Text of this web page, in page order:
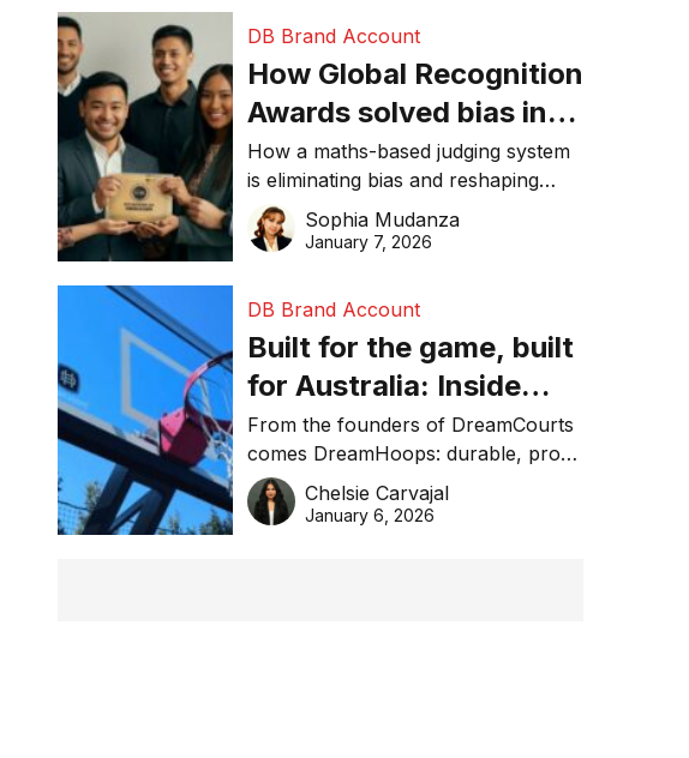
DB Brand Account
How Global Recognition
Awards solved bias in
business recognition
How a maths-based judging system
is eliminating bias and reshaping
trust in global business awards.
Sophia Mudanza
January 7, 2026
DB Brand Account
Built for the game, built
for Australia: Inside
DreamHoops’ craft of
basketball excellence
From the founders of DreamCourts
comes DreamHoops: durable, pro-
grade basketball systems built for
the Aussie backyard.
Chelsie Carvajal
January 6, 2026